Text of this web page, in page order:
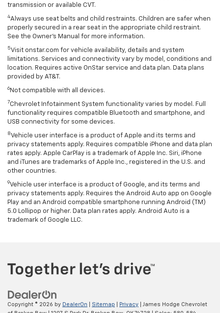
transmission or available CVT.
4Always use seat belts and child restraints. Children are safer when
properly secured in a rear seat in the appropriate child restraint.
See the Owner’s Manual for more information.
5Visit onstar.com for vehicle availability, details and system
limitations. Services and connectivity vary by model, conditions and
location. Requires active OnStar service and data plan. Data plans
provided by AT&T.
6 Not compatible with all devices.
7Chevrolet Infotainment System functionality varies by model. Full
functionality requires compatible Bluetooth and smartphone, and
USB connectivity for some devices.
8Vehicle user interface is a product of Apple and its terms and
privacy statements apply. Requires compatible iPhone and data plan
rates apply. Apple CarPlay is a trademark of Apple Inc. Siri, iPhone
and iTunes are trademarks of Apple Inc., registered in the U.S. and
other countries.
9Vehicle user interface is a product of Google, and its terms and
privacy statements apply. Requires the Android Auto app on Google
Play and an Android compatible smartphone running Android (TM)
5.0 Lollipop or higher. Data plan rates apply. Android Auto is a
trademark of Google LLC.
Copyright © 2026 by DealerOn Sitemap Privacy | James Hodge Chevrolet